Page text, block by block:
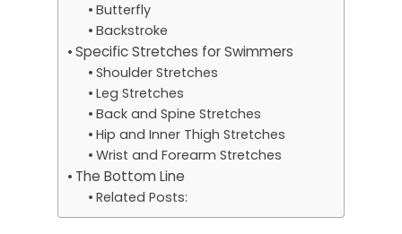
Butterfly
Backstroke
Specific Stretches for Swimmers
Shoulder Stretches
Leg Stretches
Back and Spine Stretches
Hip and Inner Thigh Stretches
Wrist and Forearm Stretches
The Bottom Line
Related Posts: